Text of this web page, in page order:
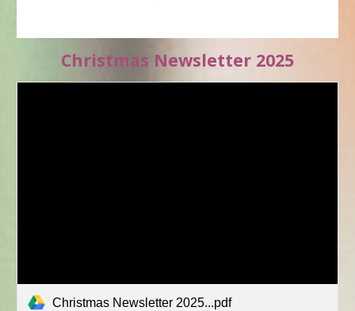
Christmas Newsletter 2025
Christmas Newsletter 2025...pdf